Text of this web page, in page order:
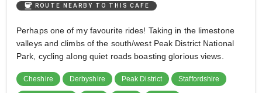
coffee ROUTE NEARBY TO THIS CAFE
Perhaps one of my favourite rides! Taking in the limestone
valleys and climbs of the south/west Peak District National
Park, cycling along quiet roads boasting glorious views.
Cheshire Derbyshire Peak District Staffordshire